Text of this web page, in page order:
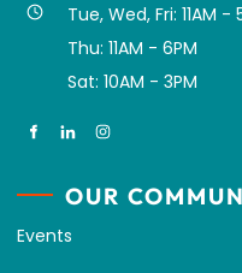
Tue, Wed, Fri: 11AM -
Thu: 11AM - 6PM
Sat: 10AM - 3PM
OUR
Events